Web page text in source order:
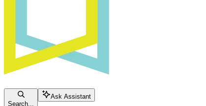
Search...
Ask Assistant